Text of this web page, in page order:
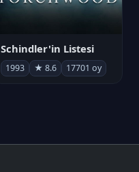
Schindler'in Listesi
1993 ★ 8.6 17701 oy